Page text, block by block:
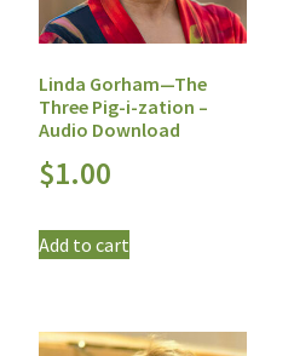
Linda Gorham—The
Three Pig-i-zation –
Audio Download
$1.00
Add to cart